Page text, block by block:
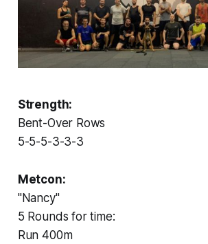
Strength:
Bent-Over Rows
5-5-5-3-3-3
Metcon:
"Nancy"
5 Rounds for time:
Run 400m